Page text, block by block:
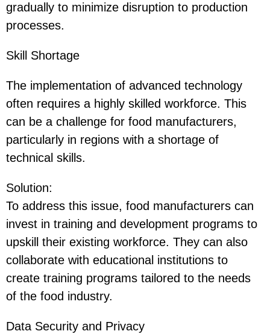
gradually to minimize disruption to production
processes.
Skill Shortage
The implementation of advanced technology
often requires a highly skilled workforce. This
can be a challenge for food manufacturers,
particularly in regions with a shortage of
technical skills.
Solution:
To address this issue, food manufacturers can
invest in training and development programs to
upskill their existing workforce. They can also
collaborate with educational institutions to
create training programs tailored to the needs
of the food industry.
Data Security and Privacy